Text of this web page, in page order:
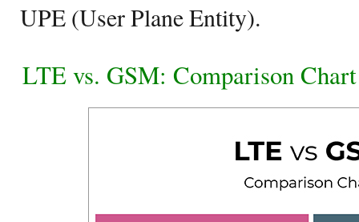
UPE (User Plane Entity).
LTE vs. GSM: Comparison Chart